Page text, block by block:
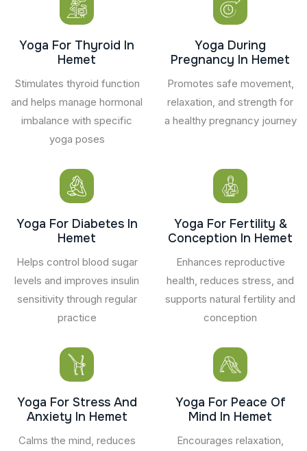
Yoga For Thyroid In
Hemet
Stimulates thyroid function
and helps manage hormonal
imbalance with specific
yoga poses
Yoga During
Pregnancy In Hemet
Promotes safe movement,
relaxation, and strength for
a healthy pregnancy journey
Yoga For Diabetes In
Hemet
Helps control blood sugar
levels and improves insulin
sensitivity through regular
practice
Yoga For Fertility &
Conception In Hemet
Enhances reproductive
health, reduces stress, and
supports natural fertility and
conception
Yoga For Stress And
Anxiety In Hemet
Calms the mind, reduces
Yoga For Peace Of
Mind In Hemet
Encourages relaxation,